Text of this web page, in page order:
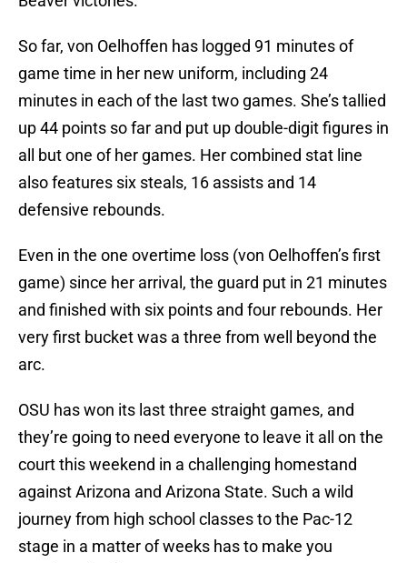
So far, von Oelhoffen has logged 91 minutes of
game time in her new uniform, including 24
minutes in each of the last two games. She’s tallied
up 44 points so far and put up double-digit figures in
all but one of her games. Her combined stat line
also features six steals, 16 assists and 14
defensive rebounds.
Even in the one overtime loss (von Oelhoffen’s first
game) since her arrival, the guard put in 21 minutes
and finished with six points and four rebounds. Her
very first bucket was a three from well beyond the
arc.
OSU has won its last three straight games, and
they’re going to need everyone to leave it all on the
court this weekend in a challenging homestand
against Arizona and Arizona State. Such a wild
journey from high school classes to the Pac-12
stage in a matter of weeks has to make you